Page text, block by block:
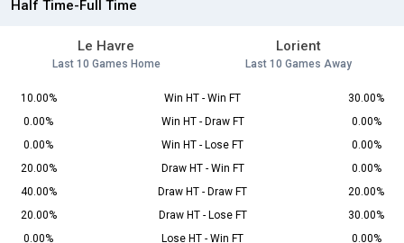
Half Time-Full Time
Le Havre
Last 10 Games Home
Lorient
Last 10 Games Away
10.00% Win HT - Win FT
30.00%
0.00%
Win HT - Draw FT
0.00%
0.00%
Win HT - Lose FT
0.00%
20.00%
Draw HT - Win FT
0.00%
40.00%
Draw HT - Draw FT
20.00%
20.00%
Draw HT - Lose FT
30.00%
0.00%
Lose HT - Win FT
0.00%